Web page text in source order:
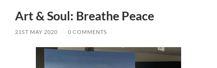
Art & Soul: Breathe Peace
21ST MAY 2020 / 0 COMMENTS